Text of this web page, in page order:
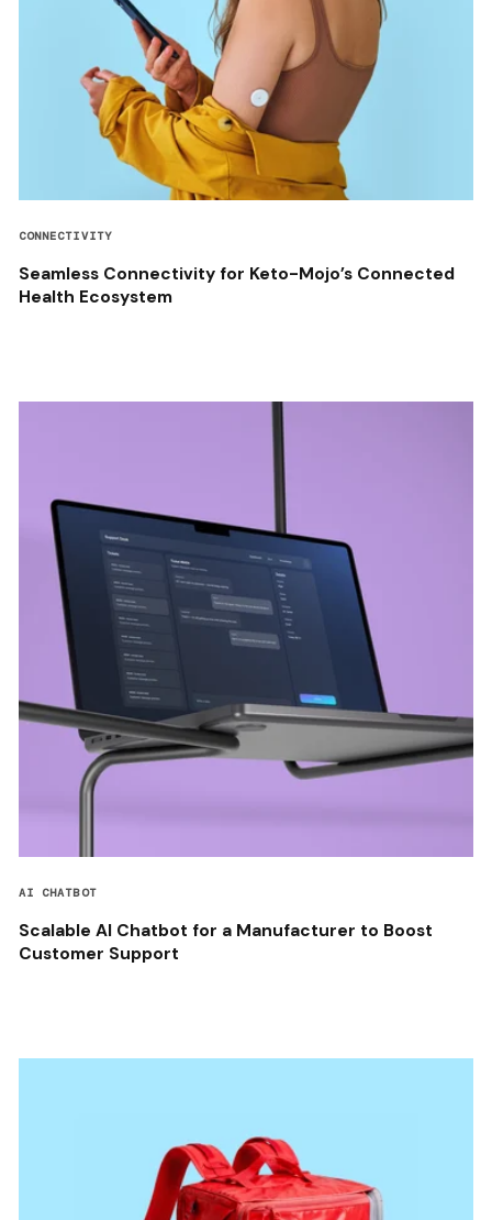
CONNECTIVITY
Seamless Connectivity for Keto-Mojo’s Connected
Health Ecosystem
AI CHATBOT
Scalable AI Chatbot for a Manufacturer to Boost
Customer Support